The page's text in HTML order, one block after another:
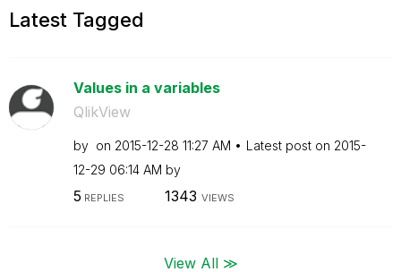
Latest Tagged
Values in a variables
QlikView
by on ‎2015-12-28 11:27 AM Latest post on ‎2015-
12-29 06:14 AM by
5 REPLIES 1343 VIEWS
View All ≫